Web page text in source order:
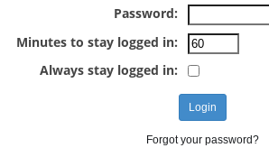
Password:
Minutes to stay logged in:
Always stay logged in:
Forgot your password?